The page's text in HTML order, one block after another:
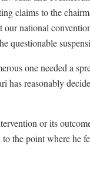
claims to the
our national
questionable
one needed a
has reasonably
or its
to the point where he